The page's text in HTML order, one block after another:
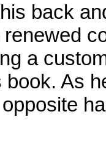
back
a
book. As